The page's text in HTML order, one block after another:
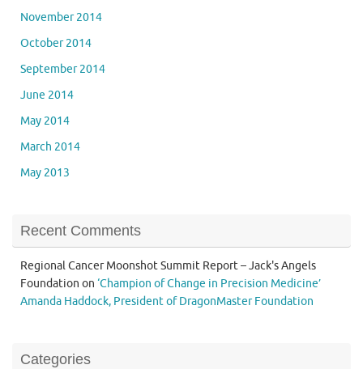
November 2014
October 2014
September 2014
June 2014
May 2014
March 2014
May 2013
Recent Comments
Regional Cancer Moonshot Summit Report – Jack's Angels
Foundation on ‘Champion of Change in Precision Medicine’
Amanda Haddock, President of DragonMaster Foundation
Categories